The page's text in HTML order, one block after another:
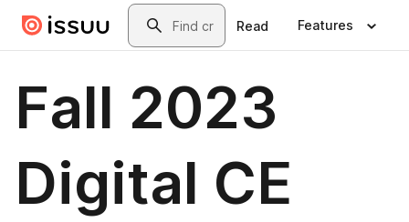
Skip to main contentSearch
Read Features
Fall 2023
Digital CE